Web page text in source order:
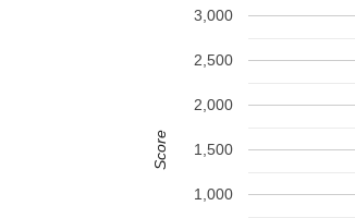
1,000
1,500
2,000
2,500
3,000
Score